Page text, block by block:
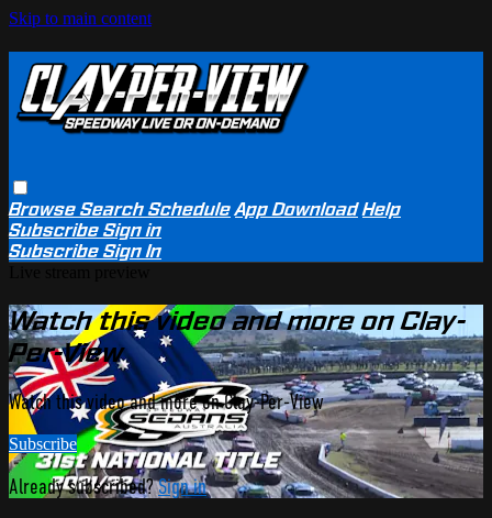
Skip to main content
BrowseSearchSchedule App Download Help
SubscribeSign in
SubscribeSign In
Watch this video and more on Clay-
Per-View
Watch this video and more on Clay-Per-View
Subscribe
Already subscribed?Sign in